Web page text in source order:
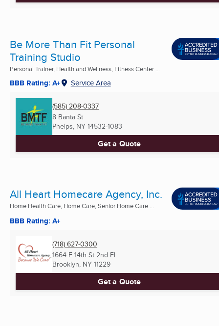
Be More Than Fit Personal
Training Studio
Personal Trainer, Health and Wellness, Fitness Center ...
BBB Rating: A+ Service Area
(585) 208-0337
8 Banta St
Phelps, NY 14532-1083
Get a Quote
All Heart Homecare Agency, Inc.
Home Health Care, Home Care, Senior Home Care ...
BBB Rating: A+
(718) 627-0300
1664 E 14th St 2nd Fl
Brooklyn, NY 11229
Get a Quote